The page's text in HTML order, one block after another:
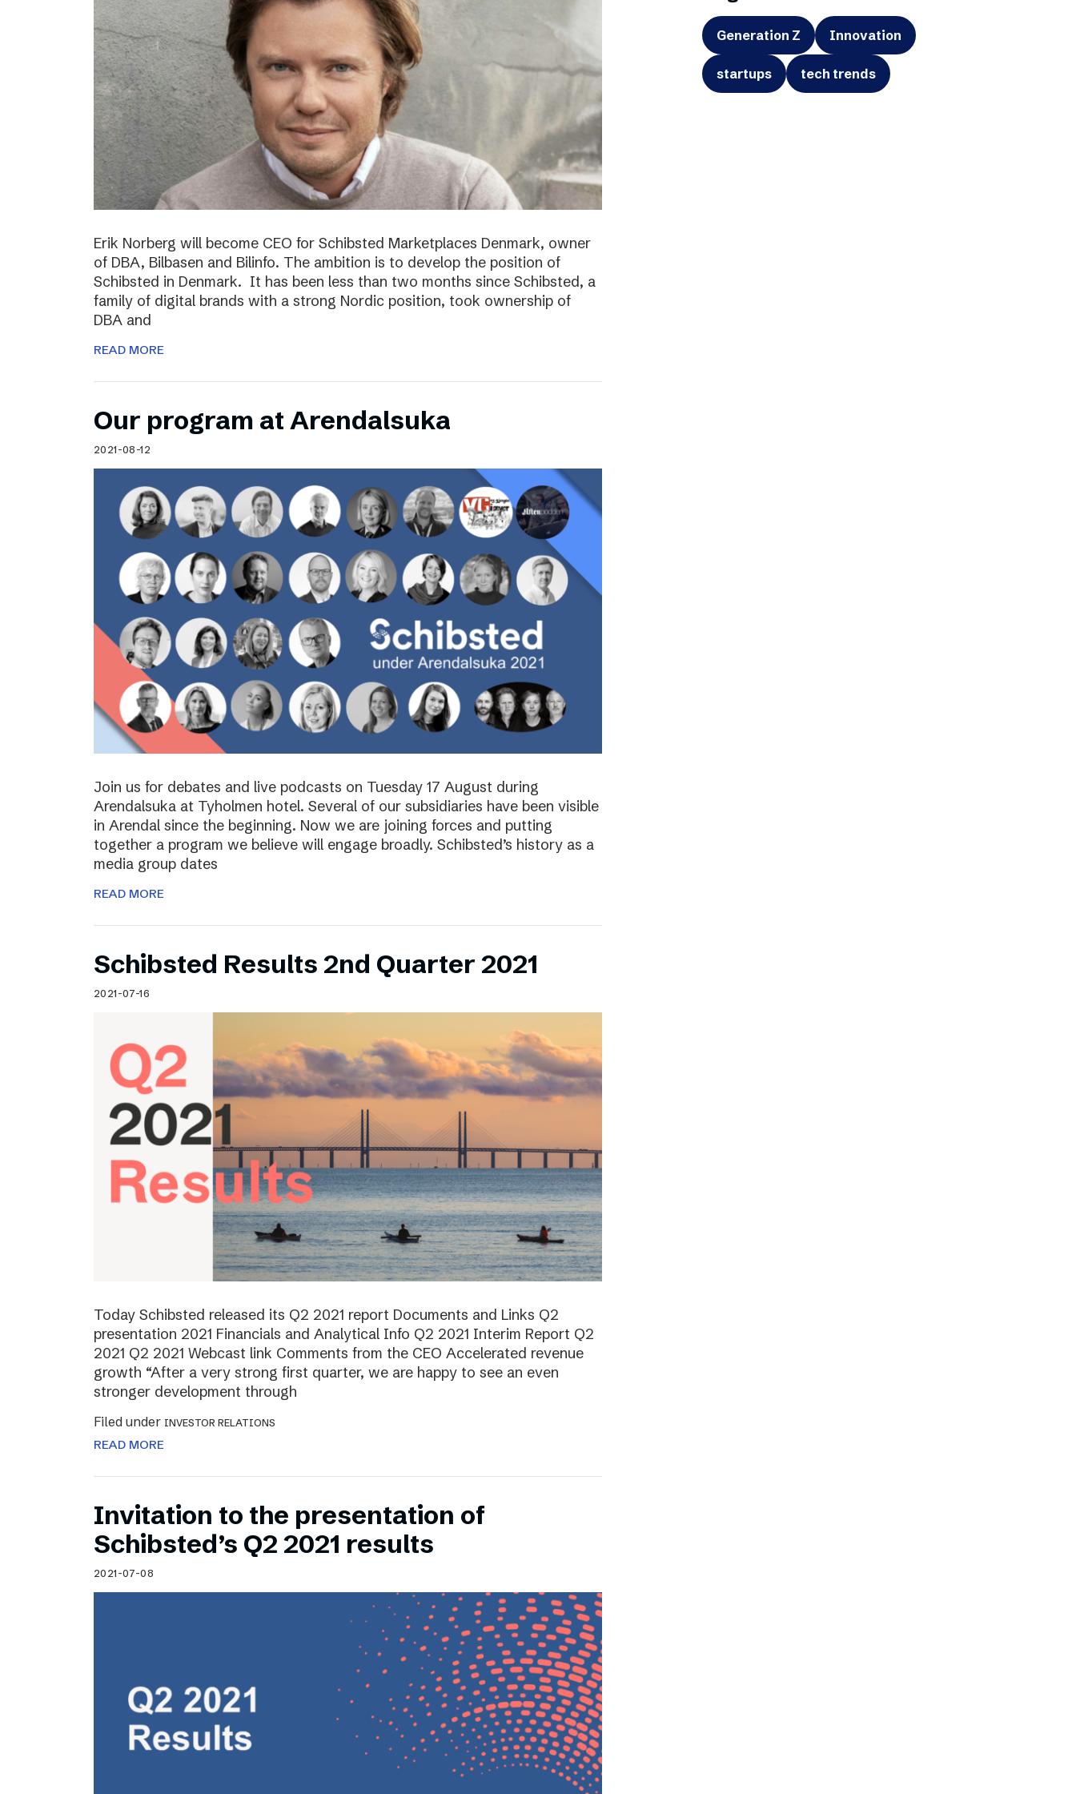
Erik Norberg will become CEO for Schibsted Marketplaces Denmark, owner
of DBA, Bilbasen and Bilinfo. The ambition is to develop the position of
Schibsted in Denmark. It has been less than two months since Schibsted, a
family of digital brands with a strong Nordic position, took ownership of
DBA and
READ MORE
Our program at Arendalsuka
2021-08-12
Join us for debates and live podcasts on Tuesday 17 August during
Arendalsuka at Tyholmen hotel. Several of our subsidiaries have been visible
in Arendal since the beginning. Now we are joining forces and putting
together a program we believe will engage broadly. Schibsted’s history as a
media group dates
READ MORE
Schibsted Results 2nd Quarter 2021
2021-07-16
Today Schibsted released its Q2 2021 report Documents and Links Q2
presentation 2021 Financials and Analytical Info Q2 2021 Interim Report Q2
2021 Q2 2021 Webcast link Comments from the CEO Accelerated revenue
growth “After a very strong first quarter, we are happy to see an even
stronger development through
Filed under INVESTOR RELATIONS
READ MORE
Invitation to the presentation of
Schibsted’s Q2 2021 results
2021-07-08
Generation Z Innovation
startups tech trends